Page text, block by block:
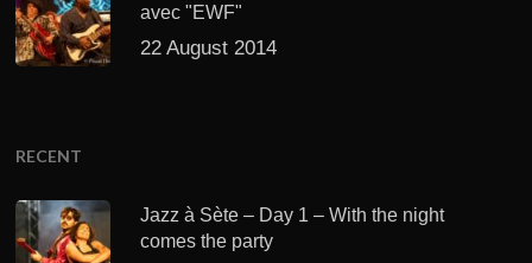
avec "EWF"
22 August 2014
RECENT
Jazz à Sète – Day 1 – With the night
comes the party